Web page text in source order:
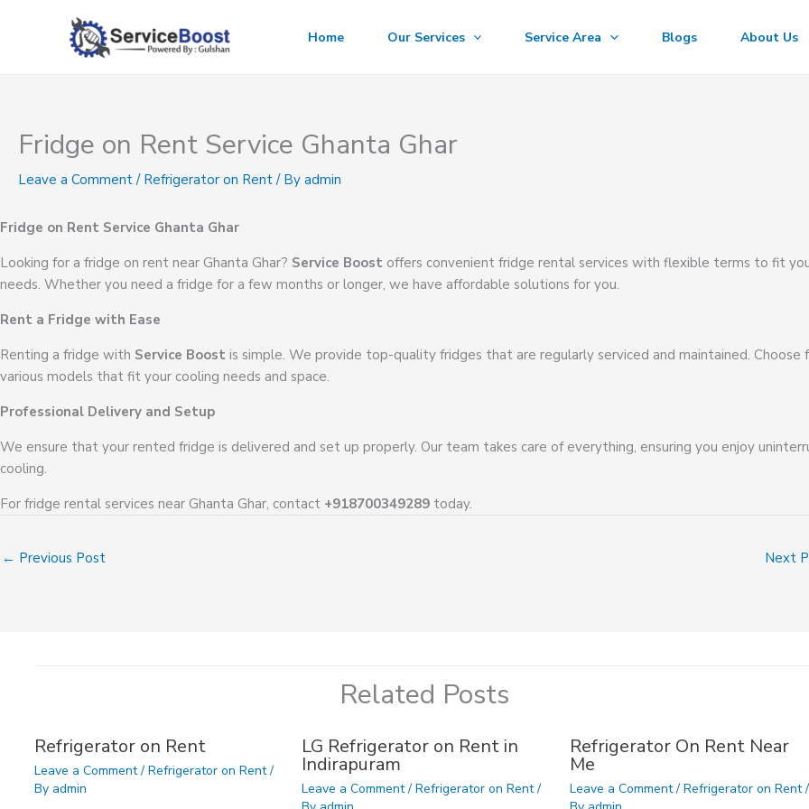
Home Our Services Service Area Blogs About Us
Fridge on Rent Service Ghanta Ghar
Leave a Comment / Refrigerator on Rent/ By admin
Fridge on Rent Service Ghanta Ghar
Looking for a fridge on rent near Ghanta Ghar? Service Boost offers convenient fridge rental services with flexible terms to fit
needs. Whether you need a fridge for a few months or longer, we have affordable solutions for you.
Rent a Fridge with Ease
Renting a fridge with Service Boost is simple. We provide top-quality fridges that are regularly serviced and maintained. Choose
various models that fit your cooling needs and space.
Professional Delivery and Setup
We ensure that your rented fridge is delivered and set up properly. Our team takes care of everything, ensuring you enjoy
cooling.
For fridge rental services near Ghanta Ghar, contact +918700349289 today.
← Previous Post Next
Related Posts
Refrigerator on Rent
Leave a Comment / Refrigerator on Rent/
By admin
LG Refrigerator on Rent in
Indirapuram
Leave a Comment /Refrigerator on Rent/
Refrigerator On Rent Near
Me
Leave a Comment / Refrigerator on Rent/